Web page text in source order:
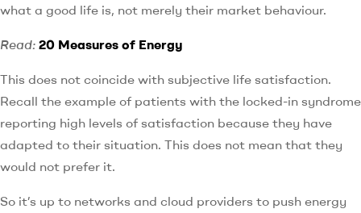
what a good life is, not merely their market behaviour.
Read: 20 Measures of Energy
This does not coincide with subjective life satisfaction.
Recall the example of patients with the locked-in syndrome
reporting high levels of satisfaction because they have
adapted to their situation. This does not mean that they
would not prefer it.
So it’s up to networks and cloud providers to push energy